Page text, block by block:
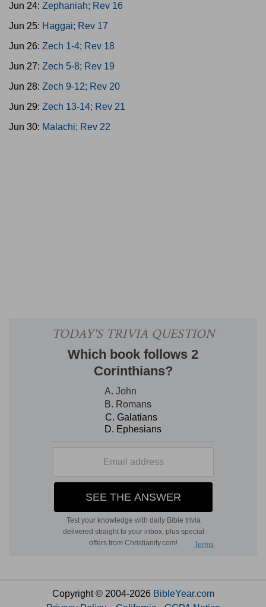
Jun 24: Zephaniah; Rev 16
Jun 25: Haggai; Rev 17
Jun 26: Zech 1-4; Rev 18
Jun 27: Zech 5-8; Rev 19
Jun 28: Zech 9-12; Rev 20
Jun 29: Zech 13-14; Rev 21
Jun 30: Malachi; Rev 22
Copyright © 2004-2026 BibleYear.com